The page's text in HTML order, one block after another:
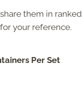
them in ranked
your reference.
Per Set